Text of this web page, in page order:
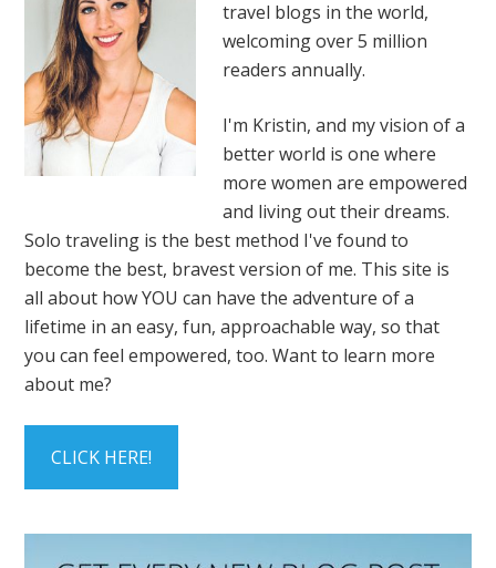
travel blogs in the world,
welcoming over 5 million
readers annually.
I'm Kristin, and my vision of a
better world is one where
more women are empowered
and living out their dreams.
Solo traveling is the best method I've found to
become the best, bravest version of me. This site is
all about how YOU can have the adventure of a
lifetime in an easy, fun, approachable way, so that
you can feel empowered, too. Want to learn more
about me?
CLICK HERE!